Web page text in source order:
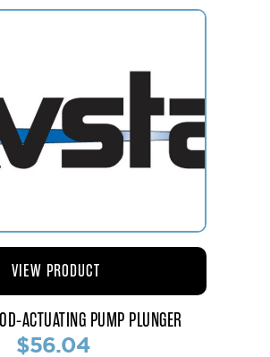
ACTUATING PUMP PLUNGER
$56.04
VIEW PRODUCT